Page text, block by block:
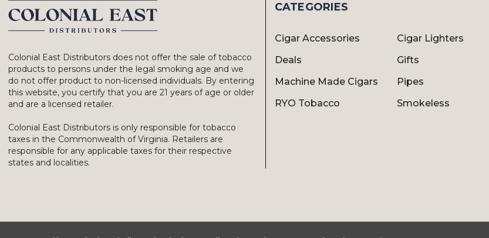
Colonial East Distributors does not offer the sale of tobacco
products to persons under the legal smoking age and we
do not offer product to non-licensed individuals. By entering
this website, you certify that you are 21 years of age or older
and are a licensed retailer.
Colonial East Distributors is only responsible for tobacco
taxes in the Commonwealth of Virginia. Retailers are
responsible for any applicable taxes for their respective
states and localities.
CATEGORIES
Cigar Accessories
Cigar Lighters
Deals
Gifts
Machine Made Cigars
Pipes
RYO Tobacco
Smokeless